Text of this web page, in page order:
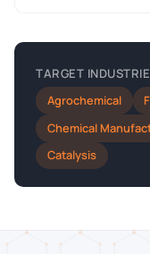
TARGET
Agrochemical
Chemical
Catalysis